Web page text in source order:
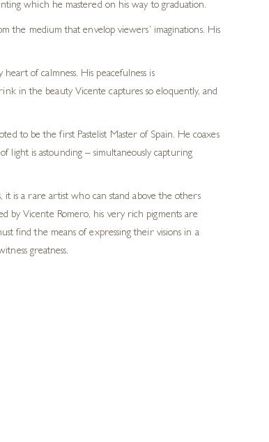
which he mastered on his way to graduation.
the medium that envelop viewers’ imaginations. His
heart of calmness. His peacefulness is
in the beauty Vicente captures so eloquently, and
to be the first Pastelist Master of Spain. He coaxes
light is astounding– simultaneously capturing
it is a rare artist who can stand above the others
by Vicente Romero, his very rich pigments are
find the means of expressing their visions in a
greatness.